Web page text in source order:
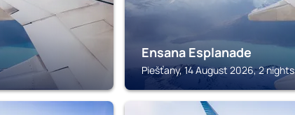
Ensana Esplanade
Piešťany, 14 August 2026, 2 nights